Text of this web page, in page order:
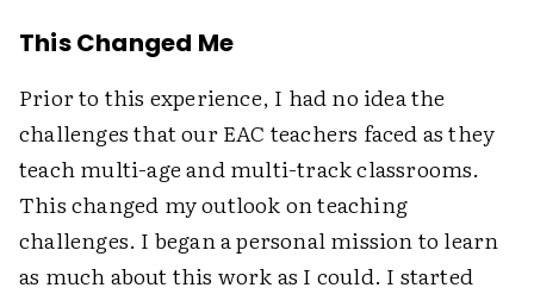
This Changed Me
Prior to this experience, I had no idea the
challenges that our EAC teachers faced as they
teach multi-age and multi-track classrooms.
This changed my outlook on teaching
challenges. I began a personal mission to learn
as much about this work as I could. I started